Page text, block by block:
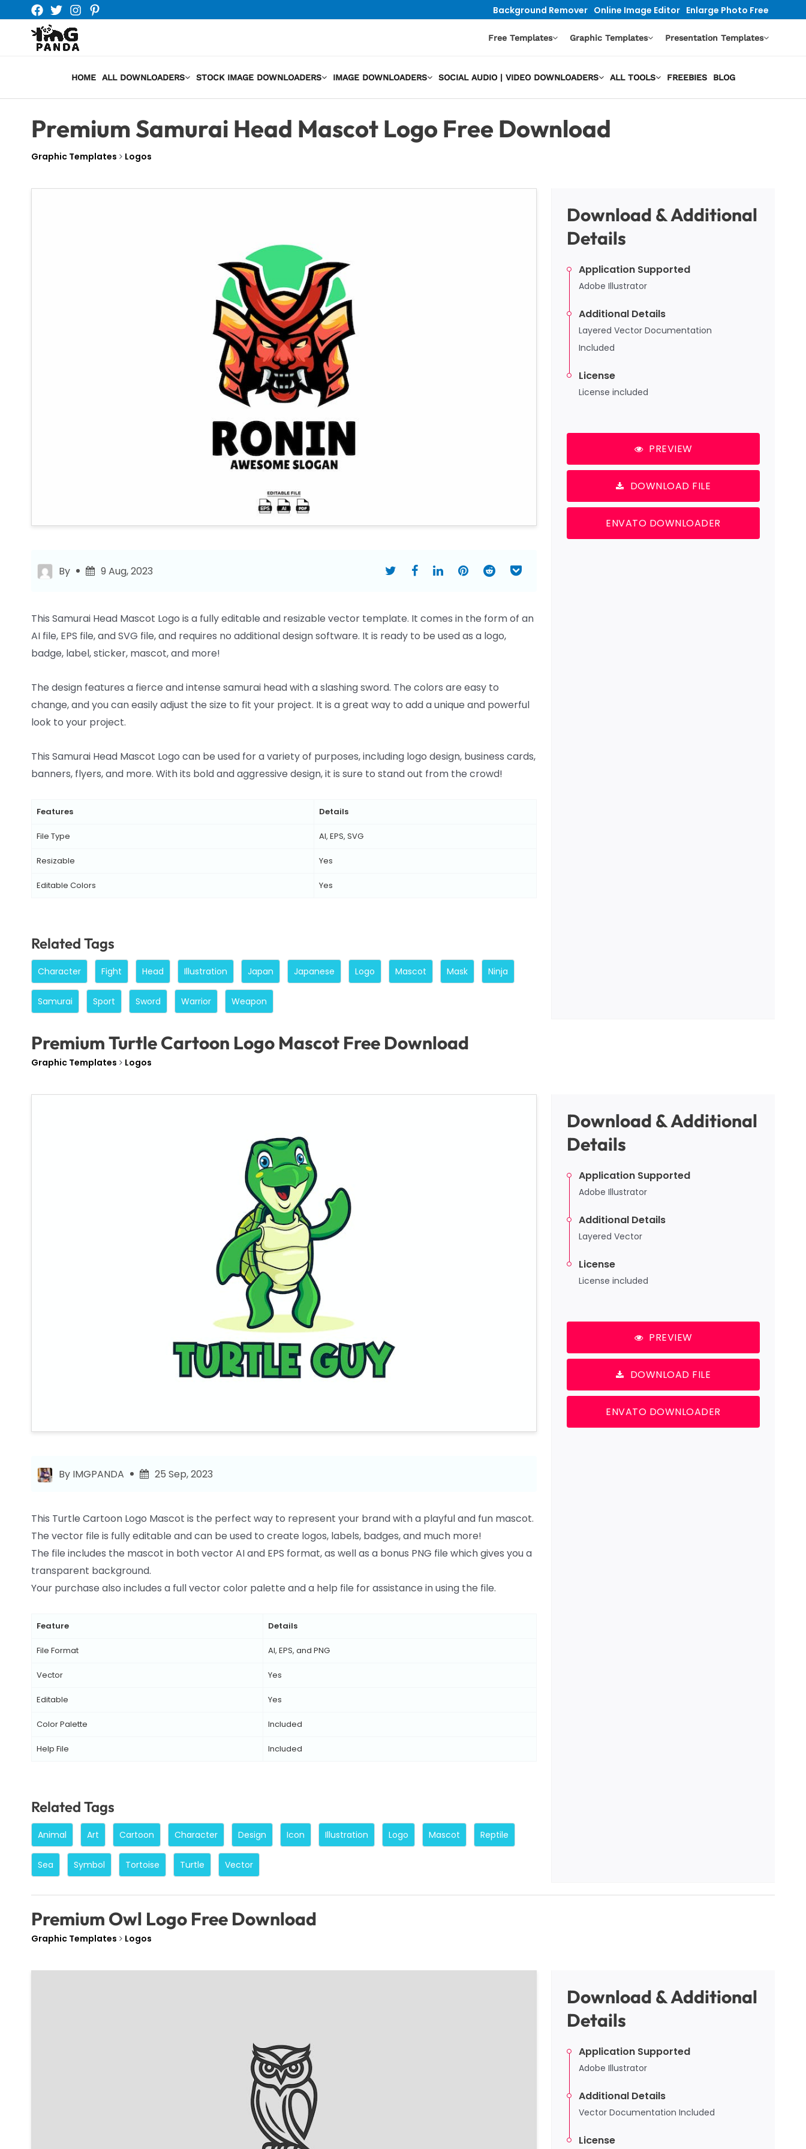
content
Background Remover Online Image Editor Enlarge Photo Free
Free Templates Graphic Templates Presentation Templates
HOME ALL DOWNLOADERS STOCK IMAGE DOWNLOADERS IMAGE DOWNLOADERS SOCIAL AUDIO | VIDEO DOWNLOADERS ALL TOOLS FREEBIES BLOG
Premium Samurai Head Mascot Logo Free Download
Graphic Templates Logos
By 9 Aug, 2023
This Samurai Head Mascot Logo is a fully editable and resizable vector template. It comes in the form of an
AI file, EPS file, and SVG file, and requires no additional design software. It is ready to be used as a logo,
badge, label, sticker, mascot, and more!
The design features a fierce and intense samurai head with a slashing sword. The colors are easy to
change, and you can easily adjust the size to fit your project. It is a great way to add a unique and powerful
look to your project.
This Samurai Head Mascot Logo can be used for a variety of purposes, including logo design, business cards,
banners, flyers, and more. With its bold and aggressive design, it is sure to stand out from the crowd!
Features Details
File Type AI, EPS, SVG
Resizable Yes
Editable Colors Yes
Related Tags
Character Fight Head Illustration Japan Japanese Logo Mascot Mask Ninja
Samurai Sport Sword Warrior Weapon
Download & Additional
Details
Application Supported
Adobe Illustrator
Additional Details
Layered Vector Documentation
Included
License
License included
PREVIEW
DOWNLOAD FILE
ENVATO DOWNLOADER
Premium Turtle Cartoon Logo Mascot Free Download
Graphic Templates Logos
By IMGPANDA 25 Sep, 2023
This Turtle Cartoon Logo Mascot is the perfect way to represent your brand with a playful and fun mascot.
The vector file is fully editable and can be used to create logos, labels, badges, and much more!
The file includes the mascot in both vector AI and EPS format, as well as a bonus PNG file which gives you a
transparent background.
Your purchase also includes a full vector color palette and a help file for assistance in using the file.
Feature Details
File Format AI, EPS, and PNG
Vector Yes
Editable Yes
Color Palette Included
Help File Included
Related Tags
Animal Art Cartoon Character Design Icon Illustration Logo Mascot Reptile
Sea Symbol Tortoise Turtle Vector
Download & Additional
Details
Application Supported
Adobe Illustrator
Additional Details
Layered Vector
License
License included
PREVIEW
DOWNLOAD FILE
ENVATO DOWNLOADER
Premium Owl Logo Free Download
Graphic Templates Logos
Download & Additional
Details
Application Supported
Adobe Illustrator
Additional Details
Vector Documentation Included
License